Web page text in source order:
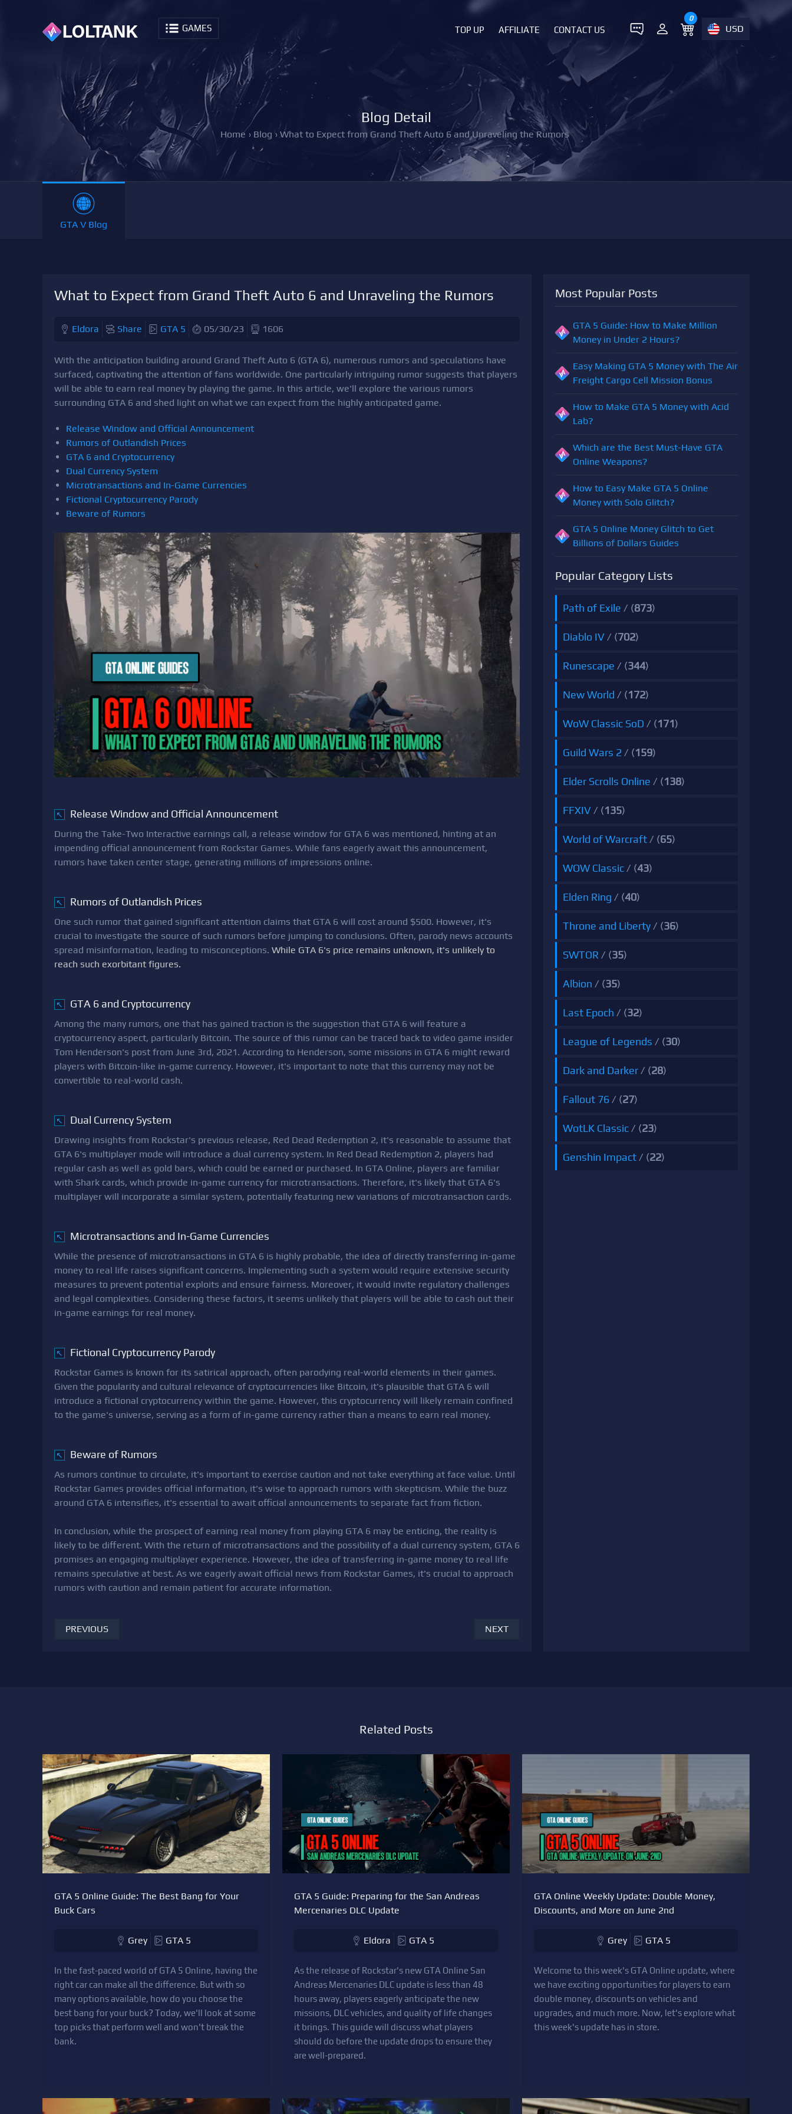
GAMES
0
USD
TOP UP AFFILIATE CONTACT US
Blog Detail
Home › Blog › What to Expect from Grand Theft Auto 6 and Unraveling the Rumors
GTA V Blog
What to Expect from Grand Theft Auto 6 and Unraveling the Rumors
Eldora Share GTA 5 05/30/23 1606
With the anticipation building around Grand Theft Auto 6 (GTA 6), numerous rumors and speculations have
surfaced, captivating the attention of fans worldwide. One particularly intriguing rumor suggests that players
will be able to earn real money by playing the game. In this article, we'll explore the various rumors
surrounding GTA 6 and shed light on what we can expect from the highly anticipated game.
Release Window and Official Announcement
Rumors of Outlandish Prices
GTA 6 and Cryptocurrency
Dual Currency System
Microtransactions and In-Game Currencies
Fictional Cryptocurrency Parody
Beware of Rumors
↖ Release Window and Official Announcement
During the Take-Two Interactive earnings call, a release window for GTA 6 was mentioned, hinting at an
impending official announcement from Rockstar Games. While fans eagerly await this announcement,
rumors have taken center stage, generating millions of impressions online.
↖ Rumors of Outlandish Prices
One such rumor that gained significant attention claims that GTA 6 will cost around $500. However, it's
crucial to investigate the source of such rumors before jumping to conclusions. Often, parody news accounts
spread misinformation, leading to misconceptions. While GTA 6's price remains unknown, it's unlikely to
reach such exorbitant figures.
↖ GTA 6 and Cryptocurrency
Among the many rumors, one that has gained traction is the suggestion that GTA 6 will feature a
cryptocurrency aspect, particularly Bitcoin. The source of this rumor can be traced back to video game insider
Tom Henderson's post from June 3rd, 2021. According to Henderson, some missions in GTA 6 might reward
players with Bitcoin-like in-game currency. However, it's important to note that this currency may not be
convertible to real-world cash.
↖ Dual Currency System
Drawing insights from Rockstar's previous release, Red Dead Redemption 2, it's reasonable to assume that
GTA 6's multiplayer mode will introduce a dual currency system. In Red Dead Redemption 2, players had
regular cash as well as gold bars, which could be earned or purchased. In GTA Online, players are familiar
with Shark cards, which provide in-game currency for microtransactions. Therefore, it's likely that GTA 6's
multiplayer will incorporate a similar system, potentially featuring new variations of microtransaction cards.
↖ Microtransactions and In-Game Currencies
While the presence of microtransactions in GTA 6 is highly probable, the idea of directly transferring in-game
money to real life raises significant concerns. Implementing such a system would require extensive security
measures to prevent potential exploits and ensure fairness. Moreover, it would invite regulatory challenges
and legal complexities. Considering these factors, it seems unlikely that players will be able to cash out their
in-game earnings for real money.
↖ Fictional Cryptocurrency Parody
Rockstar Games is known for its satirical approach, often parodying real-world elements in their games.
Given the popularity and cultural relevance of cryptocurrencies like Bitcoin, it's plausible that GTA 6 will
introduce a fictional cryptocurrency within the game. However, this cryptocurrency will likely remain confined
to the game's universe, serving as a form of in-game currency rather than a means to earn real money.
↖ Beware of Rumors
As rumors continue to circulate, it's important to exercise caution and not take everything at face value. Until
Rockstar Games provides official information, it's wise to approach rumors with skepticism. While the buzz
around GTA 6 intensifies, it's essential to await official announcements to separate fact from fiction.
In conclusion, while the prospect of earning real money from playing GTA 6 may be enticing, the reality is
likely to be different. With the return of microtransactions and the possibility of a dual currency system, GTA 6
promises an engaging multiplayer experience. However, the idea of transferring in-game money to real life
remains speculative at best. As we eagerly await official news from Rockstar Games, it's crucial to approach
rumors with caution and remain patient for accurate information.
PREVIOUS NEXT
Most Popular Posts
GTA 5 Guide: How to Make Million
Money in Under 2 Hours?
Easy Making GTA 5 Money with The Air
Freight Cargo Cell Mission Bonus
How to Make GTA 5 Money with Acid
Lab?
Which are the Best Must-Have GTA
Online Weapons?
How to Easy Make GTA 5 Online
Money with Solo Glitch?
GTA 5 Online Money Glitch to Get
Billions of Dollars Guides
Popular Category Lists
Path of Exile / (873)
Diablo IV / (702)
Runescape / (344)
New World / (172)
WoW Classic SoD / (171)
Guild Wars 2 / (159)
Elder Scrolls Online / (138)
FFXIV / (135)
World of Warcraft / (65)
WOW Classic / (43)
Elden Ring / (40)
Throne and Liberty / (36)
SWTOR / (35)
Albion / (35)
Last Epoch / (32)
League of Legends / (30)
Dark and Darker / (28)
Fallout 76 / (27)
WotLK Classic / (23)
Genshin Impact / (22)
Related Posts
GTA 5 Online Guide: The Best Bang for Your
Buck Cars
Grey GTA 5
In the fast-paced world of GTA 5 Online, having the
right car can make all the difference. But with so
many options available, how do you choose the
best bang for your buck? Today, we'll look at some
top picks that perform well and won't break the
bank.
GTA 5 Guide: Preparing for the San Andreas
Mercenaries DLC Update
Eldora GTA 5
As the release of Rockstar's new GTA Online San
Andreas Mercenaries DLC update is less than 48
hours away, players eagerly anticipate the new
missions, DLC vehicles, and quality of life changes
it brings. This guide will discuss what players
should do before the update drops to ensure they
are well-prepared.
GTA Online Weekly Update: Double Money,
Discounts, and More on June 2nd
Grey GTA 5
Welcome to this week's GTA Online update, where
we have exciting opportunities for players to earn
double money, discounts on vehicles and
upgrades, and much more. Now, let's explore what
this week's update has in store.